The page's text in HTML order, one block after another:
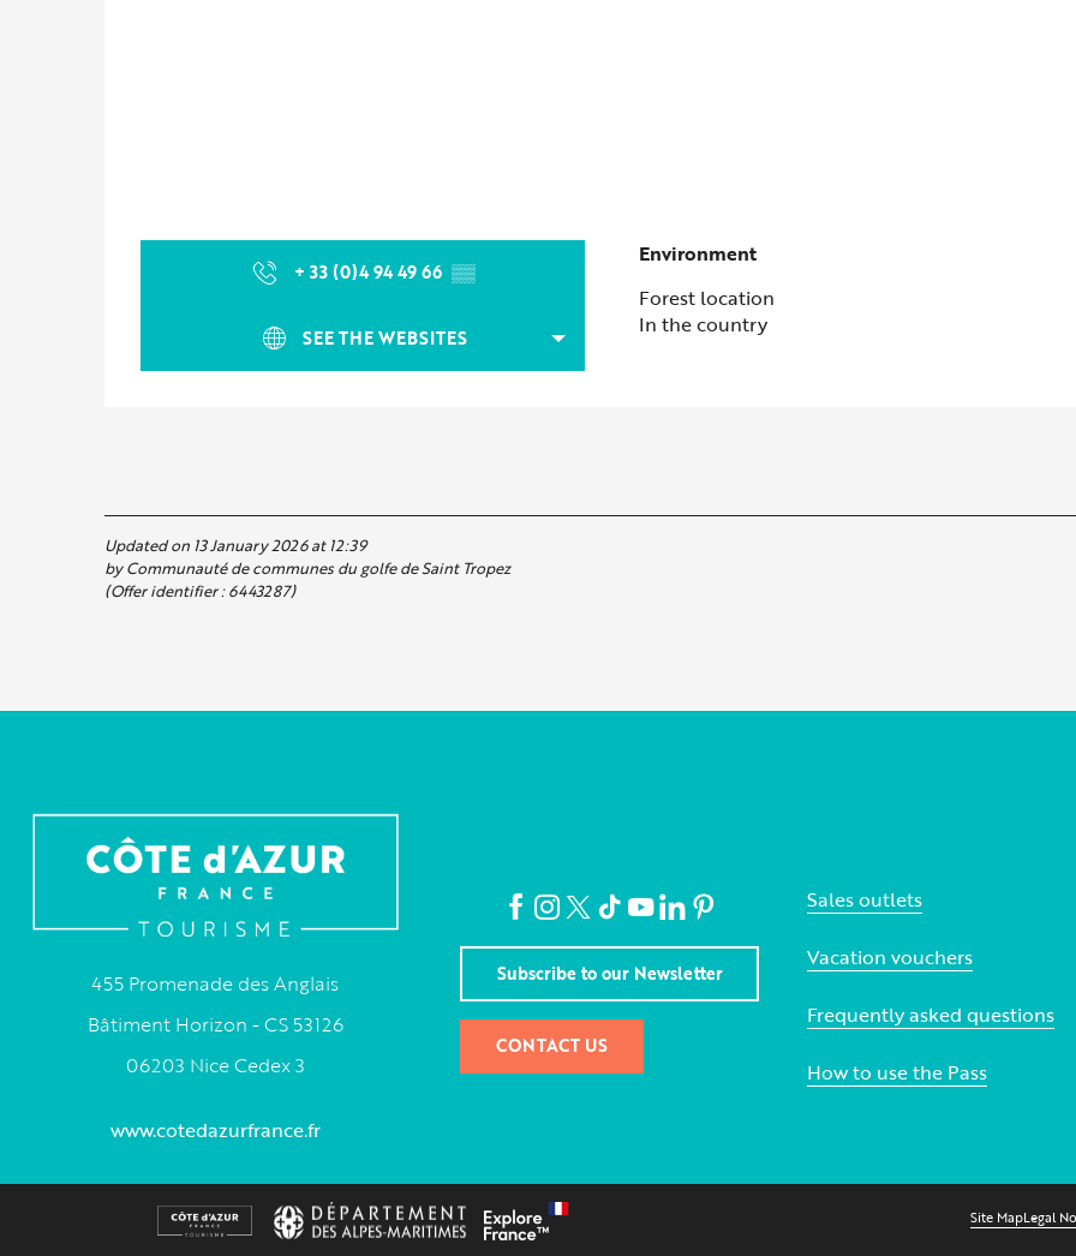
+ 33 (0)4 94 49 66 ▒▒
SEE THE WEBSITES
Environment
Environment
Forest location
In the country
Updated on 13 January 2026 at 12:39
by Communauté de communes du golfe de Saint Tropez
(Offer identifier :6443287)
455 Promenade des Anglais
Bâtiment Horizon - CS 53126
06203 Nice Cedex 3
www.cotedazurfrance.fr
Subscribe to our Newsletter
CONTACT US
Sales outlets
Vacation vouchers
Frequently asked questions
How to use the Pass
Site MapLegal